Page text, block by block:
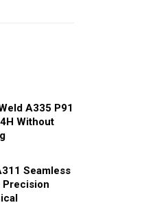
A335 P91
Without
Seamless